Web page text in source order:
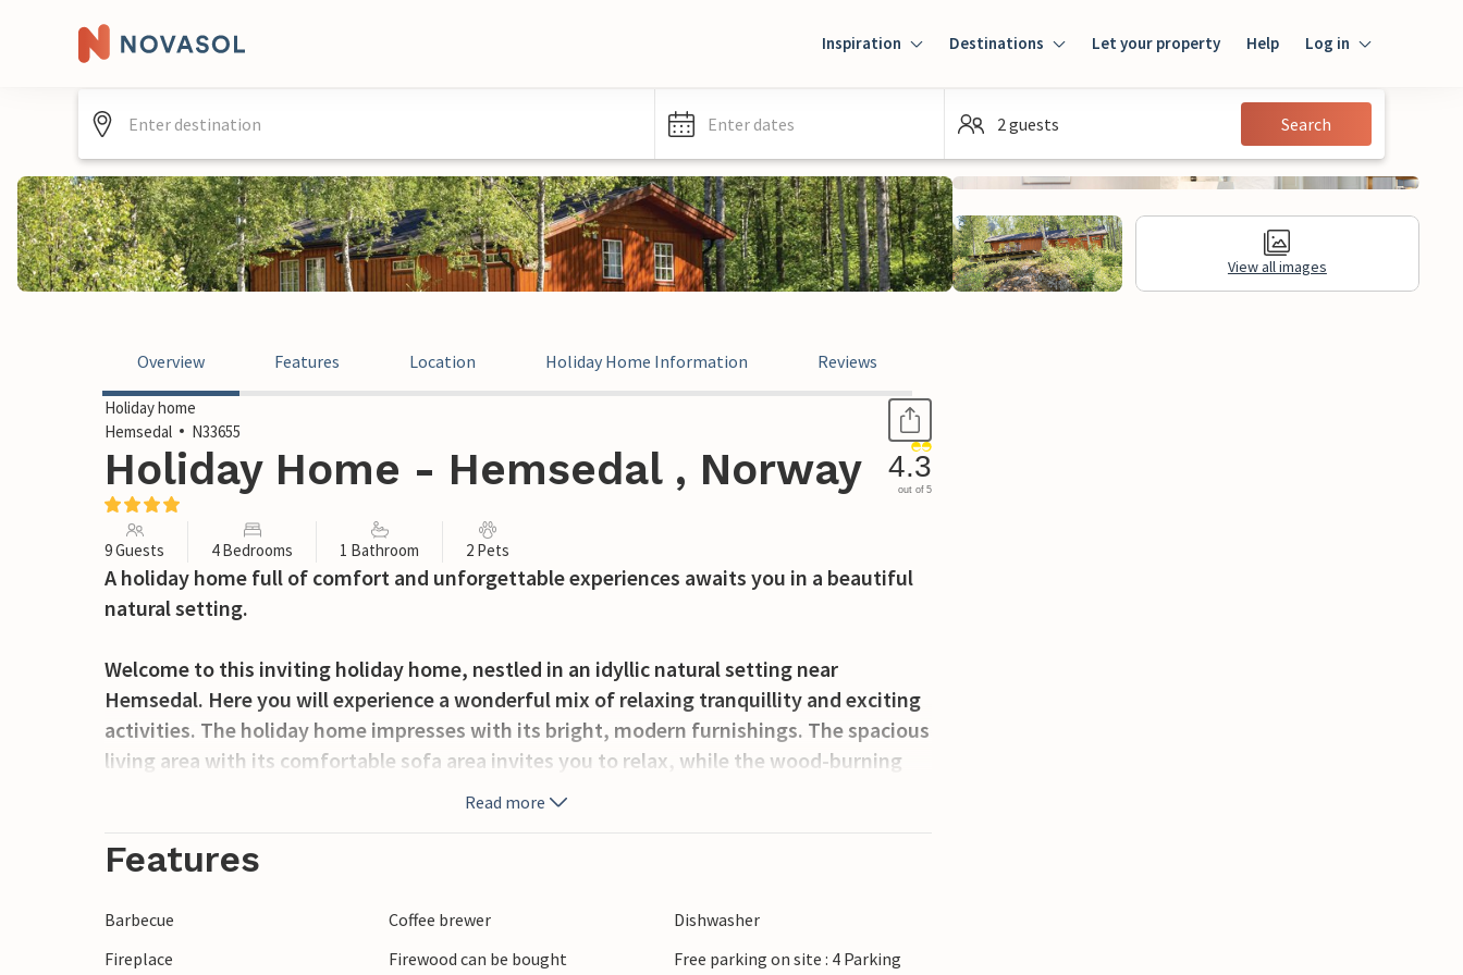
Inspiration Destinations Let your property Help Log in
Guest
Enter dates 2 guests Search
View all images
Overview Features Location Holiday Home Information Reviews
Holiday home
Hemsedal
N33655
Holiday Home - Hemsedal , Norway 4.3
out of 5
9 Guests 4 Bedrooms 1 Bathroom 2 Pets
A holiday home full of comfort and unforgettable experiences awaits you in a beautiful
natural setting.
Welcome to this inviting holiday home, nestled in an idyllic natural setting near
Hemsedal. Here you will experience a wonderful mix of relaxing tranquillity and exciting
activities. The holiday home impresses with its bright, modern furnishings. The spacious
living area with its comfortable sofa area invites you to relax, while the wood-burning
stove ensures cosy evenings. The open-plan kitchen leaves nothing to be desired. Enjoy
the large windows.
Outside, the house boasts a charming, typically Scandinavian wooden façade
Read more
Features
Barbecue Coffee brewer
Dishwasher
Fireplace
Firewood can be bought
Free parking on site : 4 Parking